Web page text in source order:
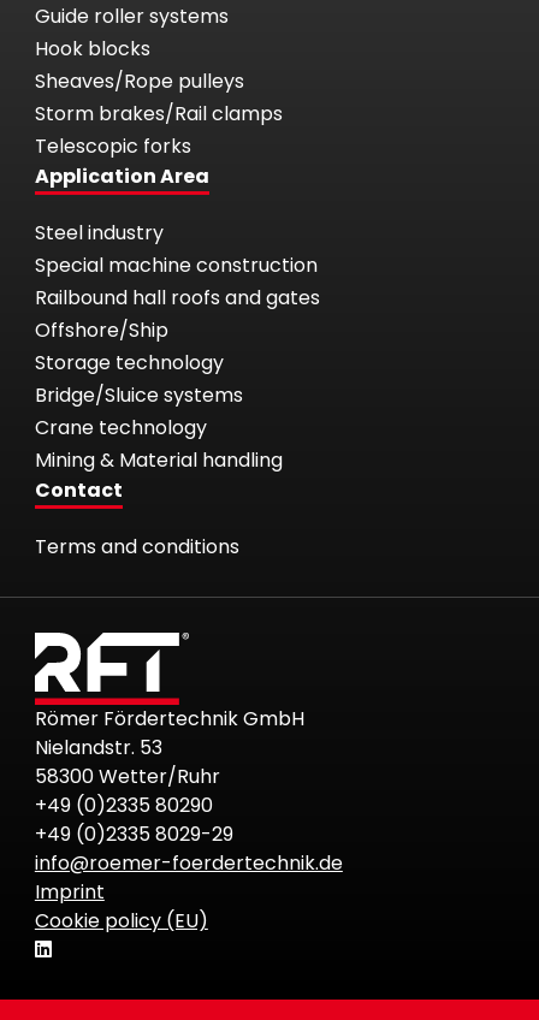
Guide roller systems
Hook blocks
Sheaves/Rope pulleys
Storm brakes/Rail clamps
Telescopic forks
Application Area
Steel industry
Special machine construction
Railbound hall roofs and gates
Offshore/Ship
Storage technology
Bridge/Sluice systems
Crane technology
Mining & Material handling
Contact
Terms and conditions
Römer Fördertechnik GmbH
Nielandstr. 53
58300 Wetter/Ruhr
+49 (0)2335 80290
+49 (0)2335 8029-29
info@roemer-foerdertechnik.de
Imprint
Cookie policy (EU)